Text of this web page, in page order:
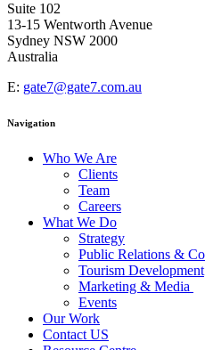
Suite 102
13-15 Wentworth Avenue
Sydney NSW 2000
Australia
E: gate7@gate7.com.au
Navigation
Who We Are
Clients
Team
Careers
What We Do
Strategy
Public Relations &
Tourism Development
Marketing & Media
Events
Our Work
Contact US